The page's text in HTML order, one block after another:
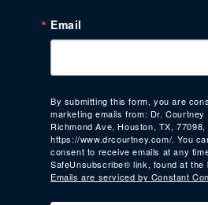
Email
By submitting this form, you are
marketing emails from: Dr.
Richmond Ave, Houston, TX, 77098,
https://www.drcourtney.com/. You
consent to receive emails at any
SafeUnsubscribe® link, found at the
Emails are serviced by Constant